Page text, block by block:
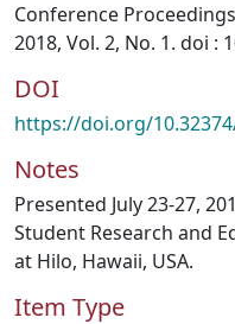
Conference
2018, Vol. 2, No. 1. doi :
DOI
https://doi.org/
Notes
Presented July 23-27,
Student Research and
at Hilo, Hawaii, USA.
Item Type